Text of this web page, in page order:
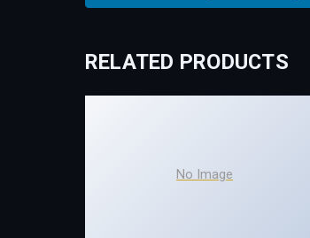
RELATED PRODUCTS
No Image